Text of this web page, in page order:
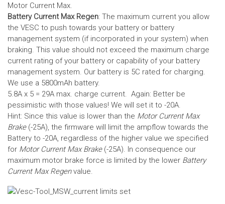
Motor Current Max.
Battery Current Max Regen: The maximum current you allow
the VESC to push towards your battery or battery
management system (if incorporated in your system) when
braking. This value should not exceed the maximum charge
current rating of your battery or capability of your battery
management system. Our battery is 5C rated for charging.
We use a 5800mAh battery.
5.8A x 5 = 29A max. charge current. Again: Better be
pessimistic with those values! We will set it to -20A.
Hint: Since this value is lower than the Motor Current Max
Brake(-25A), the firmware will limit the ampflow towards the
Battery to -20A, regardless of the higher value we specified
for Motor Current Max Brake(-25A). In consequence our
maximum motor brake force is limited by the lower Battery
Current Max Regen value.